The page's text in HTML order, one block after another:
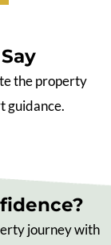
the property
guidance.
journey with